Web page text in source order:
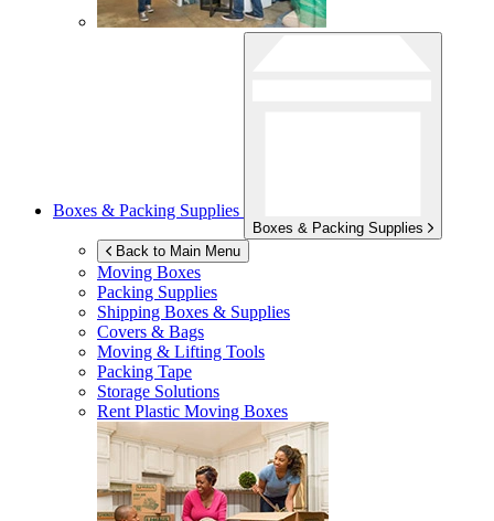
Boxes & Packing Supplies
Boxes & Packing Supplies
Back to Main Menu
Moving Boxes
Packing Supplies
Shipping Boxes & Supplies
Covers & Bags
Moving & Lifting Tools
Packing Tape
Storage Solutions
Rent Plastic Moving Boxes